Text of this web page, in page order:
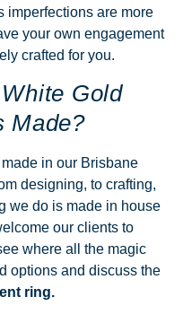
imperfections are more
your own engagement
crafted for you.
Gold
Made?
in our Brisbane
designing, to crafting,
we do is made in house
our clients to
where all the magic
options and discuss the
ring.